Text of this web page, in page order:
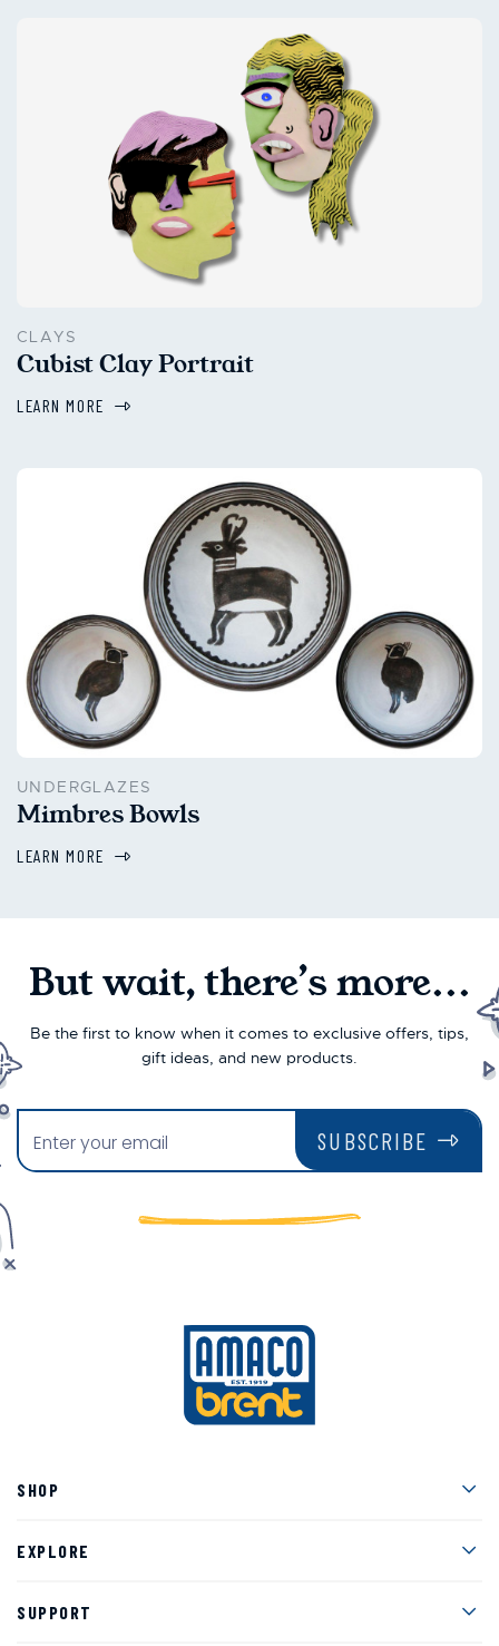
CLAYS
Cubist Clay Portrait
LEARN MORE
UNDERGLAZES
Mimbres Bowls
LEARN MORE
But wait, there’s more...
Be the first to know when it comes to exclusive offers, tips,
gift ideas, and new products.
SUBSCRIBE
SHOP
EXPLORE
SUPPORT